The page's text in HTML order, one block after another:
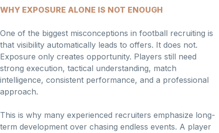
WHY EXPOSURE ALONE IS NOT ENOUGH
One of the biggest misconceptions in football recruiting is
that visibility automatically leads to offers. It does not.
Exposure only creates opportunity. Players still need
strong execution, tactical understanding, match
intelligence, consistent performance, and a professional
approach.
This is why many experienced recruiters emphasize long-
term development over chasing endless events. A player